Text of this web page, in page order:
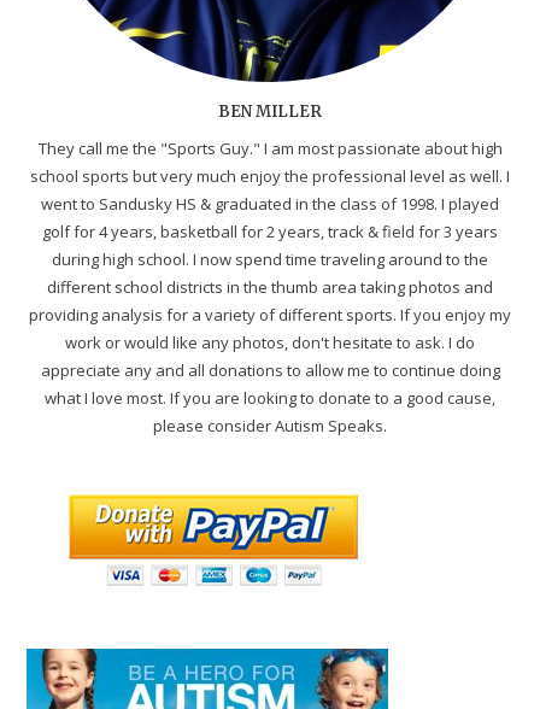
BEN MILLER
They call me the "Sports Guy." I am most passionate about high
school sports but very much enjoy the professional level as well. I
went to Sandusky HS & graduated in the class of 1998. I played
golf for 4 years, basketball for 2 years, track & field for 3 years
during high school. I now spend time traveling around to the
different school districts in the thumb area taking photos and
providing analysis for a variety of different sports. If you enjoy my
work or would like any photos, don't hesitate to ask. I do
appreciate any and all donations to allow me to continue doing
what I love most. If you are looking to donate to a good cause,
please consider Autism Speaks.